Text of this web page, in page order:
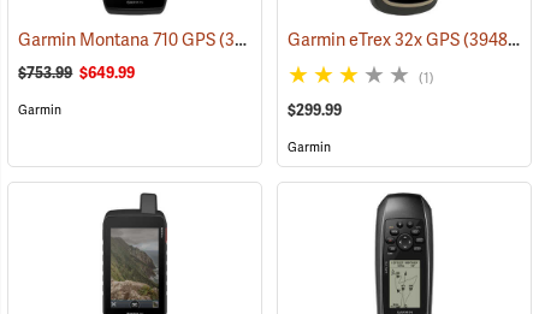
Garmin Montana 710 GPS(39571)
$753.99 $649.99
Garmin
Garmin eTrex 32x GPS(39485)
(1)
$299.99
Garmin